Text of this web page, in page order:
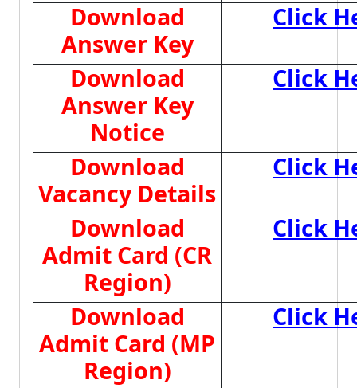
Download
Answer Key
Click
Download
Answer Key
Notice
Click
Download
Vacancy Details
Click
Download
Admit Card (CR
Region)
Click
Download
Admit Card (MP
Region)
Click